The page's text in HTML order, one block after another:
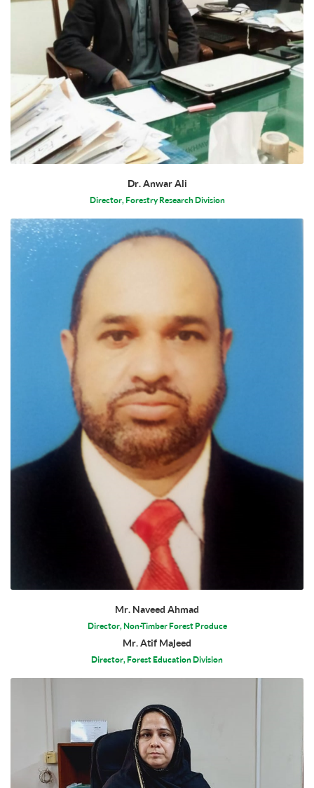
Dr. Anwar Ali
Director, Forestry Research Division
Mr. Naveed Ahmad
Director, Non-Timber Forest Produce
Mr. Atif Majeed
Director, Forest Education Division